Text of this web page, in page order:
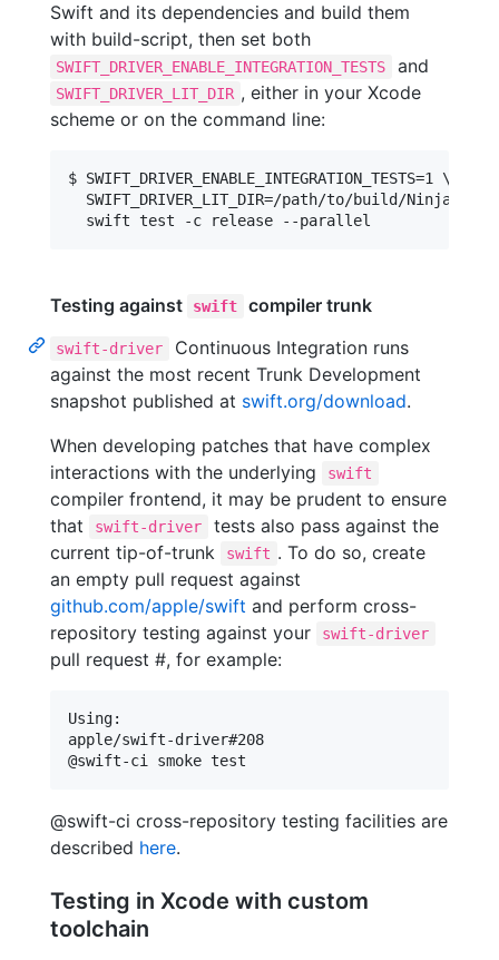
Swift and its dependencies and build them
with build-script, then set both
SWIFT_DRIVER_ENABLE_INTEGRATION_TESTS and
SWIFT_DRIVER_LIT_DIR , either in your Xcode
scheme or on the command line:
$ SWIFT_DRIVER_ENABLE_INTEGRATION_TESTS=1 \
SWIFT_DRIVER_LIT_DIR=/path/to/build/Ninja-
Testing against swift compiler trunk
swift-driver
Continuous Integration runs
against the most recent Trunk Development
snapshot published at swift.org/download.
When developing patches that have complex
interactions with the underlying
swift
compiler frontend, it may be prudent to ensure
that
swift-driver
tests also pass against the
current tip-of-trunk
swift . To do so, create
an empty pull request against
github.com/apple/swift and perform cross-
repository testing against your
swift-driver
pull request #, for example:
Using:
apple/swift-driver#208
@swift-ci cross-repository testing facilities are
described here.
Testing in Xcode with custom
toolchain